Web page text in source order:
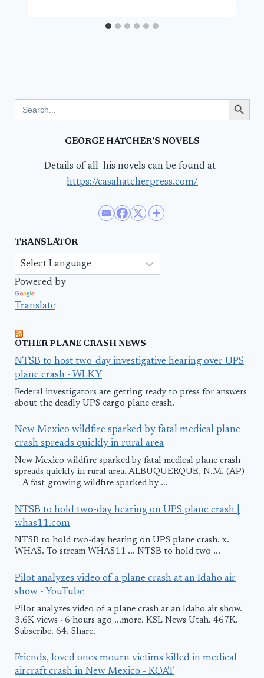
for:
Search Button
GEORGE HATCHER’S NOVELS
Details of all his novels can be found at–
https://casahatcherpress.com/
TRANSLATOR
Powered by
Translate
OTHER PLANE CRASH NEWS
NTSB to host two-day investigative hearing over UPS
plane crash - WLKY
Federal investigators are getting ready to press for answers
about the deadly UPS cargo plane crash.
New Mexico wildfire sparked by fatal medical plane
crash spreads quickly in rural area
New Mexico wildfire sparked by fatal medical plane crash
spreads quickly in rural area. ALBUQUERQUE, N.M. (AP)
— A fast-growing wildfire sparked by ...
NTSB to hold two-day hearing on UPS plane crash |
whas11.com
NTSB to hold two-day hearing on UPS plane crash. x.
WHAS. To stream WHAS11 ... NTSB to hold two ...
Pilot analyzes video of a plane crash at an Idaho air
show - YouTube
Pilot analyzes video of a plane crash at an Idaho air show.
3.6K views · 6 hours ago ...more. KSL News Utah. 467K.
Subscribe. 64. Share.
Friends, loved ones mourn victims killed in medical
aircraft crash in New Mexico - KOAT